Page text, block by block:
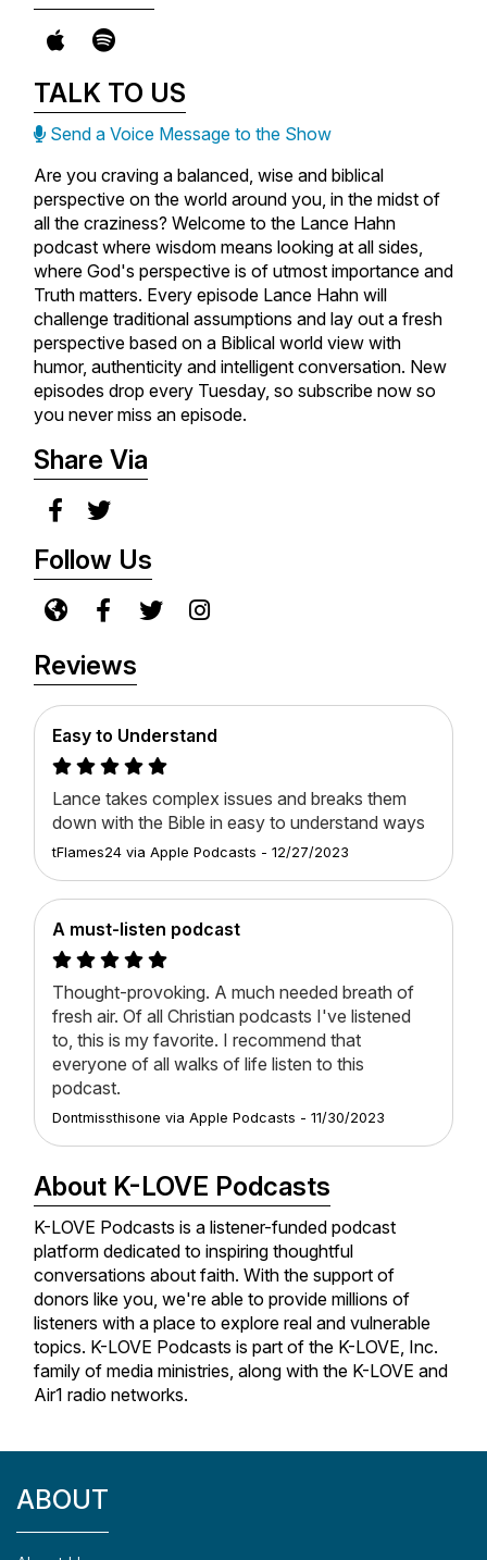
TALK TO US
Send a Voice Message to the Show
Are you craving a balanced, wise and biblical
perspective on the world around you, in the midst of
all the craziness? Welcome to the Lance Hahn
podcast where wisdom means looking at all sides,
where God's perspective is of utmost importance and
Truth matters. Every episode Lance Hahn will
challenge traditional assumptions and lay out a fresh
perspective based on a Biblical world view with
humor, authenticity and intelligent conversation. New
episodes drop every Tuesday, so subscribe now so
you never miss an episode.
Share Via
Follow Us
Reviews
Easy to Understand
Lance takes complex issues and breaks them
down with the Bible in easy to understand ways
tFlames24 via Apple Podcasts - 12/27/2023
A must-listen podcast
Thought-provoking. A much needed breath of
fresh air. Of all Christian podcasts I've listened
to, this is my favorite. I recommend that
everyone of all walks of life listen to this
podcast.
Dontmissthisone via Apple Podcasts - 11/30/2023
About K-LOVE Podcasts
K-LOVE Podcasts is a listener-funded podcast
platform dedicated to inspiring thoughtful
conversations about faith. With the support of
donors like you, we're able to provide millions of
listeners with a place to explore real and vulnerable
topics. K-LOVE Podcasts is part of the K-LOVE, Inc.
family of media ministries, along with the K-LOVE and
Air1 radio networks.
ABOUT